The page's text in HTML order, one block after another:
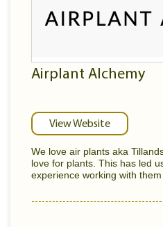
Airplant Alchemy
View Website
We love air plants aka
love for plants. This has led
experience working with them